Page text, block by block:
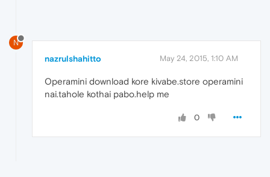
N
nazrulshahitto May 24, 2015, 1:10 AM
Operamini download kore kivabe.store operamini
nai.tahole kothai pabo.help me
0